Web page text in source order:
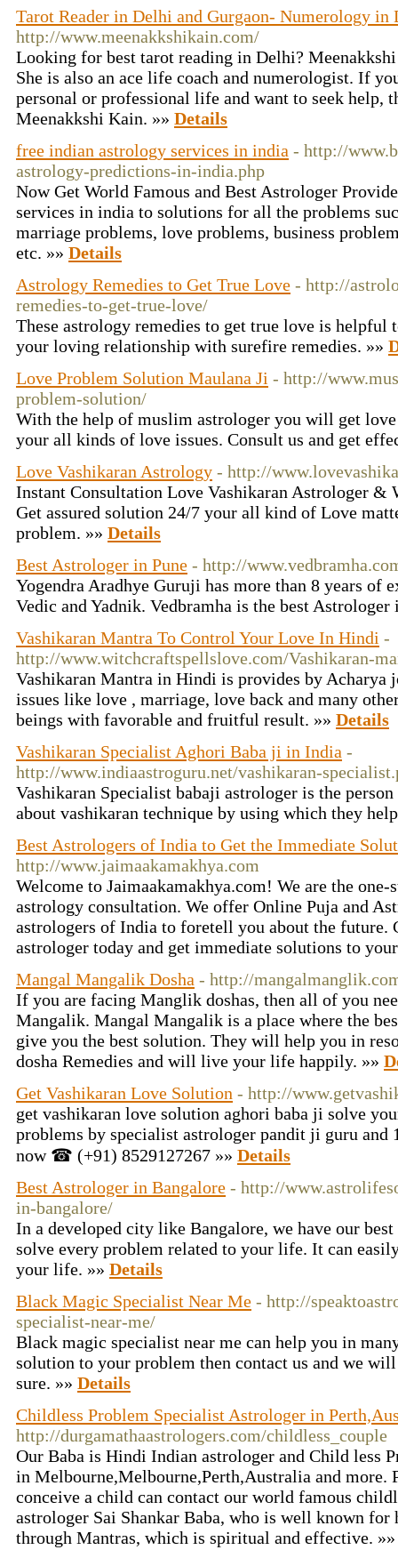
Tarot Reader in Delhi and Gurgaon- Numerology in
http://www.meenakkshikain.com/
Looking for best tarot reading in Delhi?
She is also an ace life coach and numerologist. If
personal or professional life and want to seek help,
Meenakkshi Kain. »» Details
free indian astrology services in india - http://
astrology-predictions-in-india.php
Now Get World Famous and Best Astrologer
services in india to solutions for all the problems
marriage problems, love problems, business
etc. »» Details
Astrology Remedies to Get True Love - http://
remedies-to-get-true-love/
These astrology remedies to get true love is helpful
your loving relationship with surefire remedies. »»
Love Problem Solution Maulana Ji - http://
problem-solution/
With the help of muslim astrologer you will get
your all kinds of love issues. Consult us and get
Love Vashikaran Astrology - http://
Instant Consultation Love Vashikaran Astrologer &
Get assured solution 24/7 your all kind of Love
problem. »» Details
Best Astrologer in Pune - http://
Yogendra Aradhye Guruji has more than 8 years of
Vedic and Yadnik. Vedbramha is the best
Vashikaran Mantra To Control Your Love In Hindi -
http://www.witchcraftspellslove.com/Vashikaran-
Vashikaran Mantra in Hindi is provides by Acharya
issues like love , marriage, love back and many
beings with favorable and fruitful result. »» Details
Vashikaran Specialist Aghori Baba ji in India -
http://www.indiaastroguru.net/vashikaran-
Vashikaran Specialist babaji astrologer is the
about vashikaran technique by using which they
Best Astrologers of India to Get the Immediate
http://www.jaimaakamakhya.com
Welcome to Jaimaakamakhya.com! We are the
astrology consultation. We offer Online Puja and
astrologers of India to foretell you about the future.
astrologer today and get immediate solutions to
Mangal Mangalik Dosha - http://
If you are facing Manglik doshas, ​​then all of you
Mangalik. Mangal Mangalik is a place where the
give you the best solution. They will help you in
dosha Remedies and will live your life happily. »»
Get Vashikaran Love Solution - http://
get vashikaran love solution aghori baba ji solve
problems by specialist astrologer pandit ji guru and
now ☎ (+91) 8529127267 »» Details
Best Astrologer in Bangalore - http://
in-bangalore/
In a developed city like Bangalore, we have our
solve every problem related to your life. It can
your life. »» Details
Black Magic Specialist Near Me - http://
specialist-near-me/
Black magic specialist near me can help you in
solution to your problem then contact us and we
sure. »» Details
Childless Problem Specialist Astrologer in
http://durgamathaastrologers.com/childless_couple
Our Baba is Hindi Indian astrologer and Child less
in Melbourne,Melbourne,Perth,Australia and more.
conceive a child can contact our world famous
astrologer Sai Shankar Baba, who is well known
through Mantras, which is spiritual and effective.